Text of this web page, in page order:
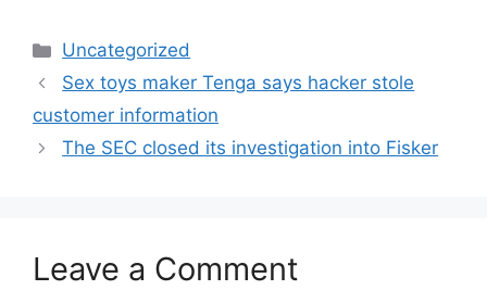
Categories
Uncategorized
Sex toys maker Tenga says hacker stole
customer information
The SEC closed its investigation into Fisker
Leave a Comment